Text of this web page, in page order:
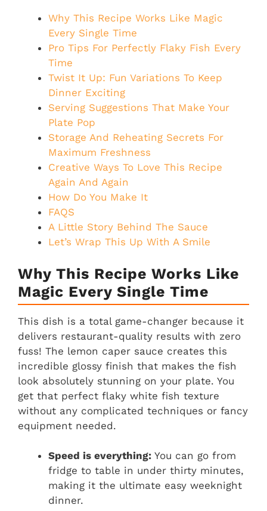
Why This Recipe Works Like Magic
Every Single Time
Pro Tips For Perfectly Flaky Fish Every
Time
Twist It Up: Fun Variations To Keep
Dinner Exciting
Serving Suggestions That Make Your
Plate Pop
Storage And Reheating Secrets For
Maximum Freshness
Creative Ways To Love This Recipe
Again And Again
How Do You Make It
FAQS
A Little Story Behind The Sauce
Let’s Wrap This Up With A Smile
Why This Recipe Works Like
Magic Every Single Time
This dish is a total game-changer because it
delivers restaurant-quality results with zero
fuss! The lemon caper sauce creates this
incredible glossy finish that makes the fish
look absolutely stunning on your plate. You
get that perfect flaky white fish texture
without any complicated techniques or fancy
equipment needed.
Speed is everything: You can go from
fridge to table in under thirty minutes,
making it the ultimate easy weeknight
dinner.